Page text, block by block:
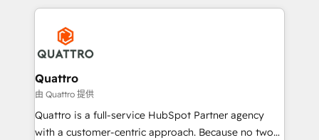
happen.
operational aspects of your business, ensuring that
each cog in your growth machine is well-oiled and
functioning optimally. With our expertise in leading
platforms like Salesforce and HubSpot, we bring a
wealth of knowledge and experience to the table.
Our strategies are tailored to your business's unique
needs, ensuring a personalized approach that aligns
with your growth objectives.
Quattro
由 Quattro 提供
Quattro is a full-service HubSpot Partner agency
with a customer-centric approach. Because no two